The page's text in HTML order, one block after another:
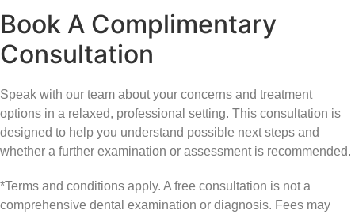
Book A Complimentary
Consultation
Speak with our team about your concerns and treatment
options in a relaxed, professional setting. This consultation is
designed to help you understand possible next steps and
whether a further examination or assessment is recommended.
*Terms and conditions apply. A free consultation is not a
comprehensive dental examination or diagnosis. Fees may